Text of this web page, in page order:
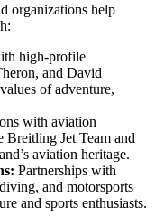
organizations help
high-profile
and David
of adventure,
with aviation
Breitling Jet Team and
aviation heritage.
Partnerships with
and motorsports
and sports enthusiasts.